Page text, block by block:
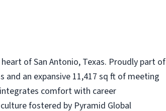
of San Antonio, Texas. Proudly part of
an expansive 11,417 sq ft of meeting
comfort with career
fostered by Pyramid Global